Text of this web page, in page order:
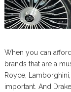
When you can
brands that are a
Royce,
important. And